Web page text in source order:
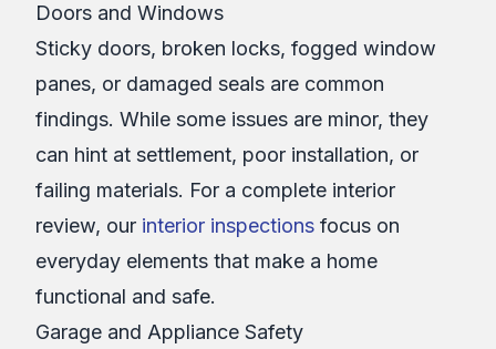
Doors and Windows
Sticky doors, broken locks, fogged window
panes, or damaged seals are common
findings. While some issues are minor, they
can hint at settlement, poor installation, or
failing materials. For a complete interior
review, our interior inspections focus on
everyday elements that make a home
functional and safe.
Garage and Appliance Safety